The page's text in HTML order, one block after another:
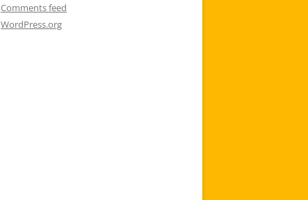
Comments feed
WordPress.org